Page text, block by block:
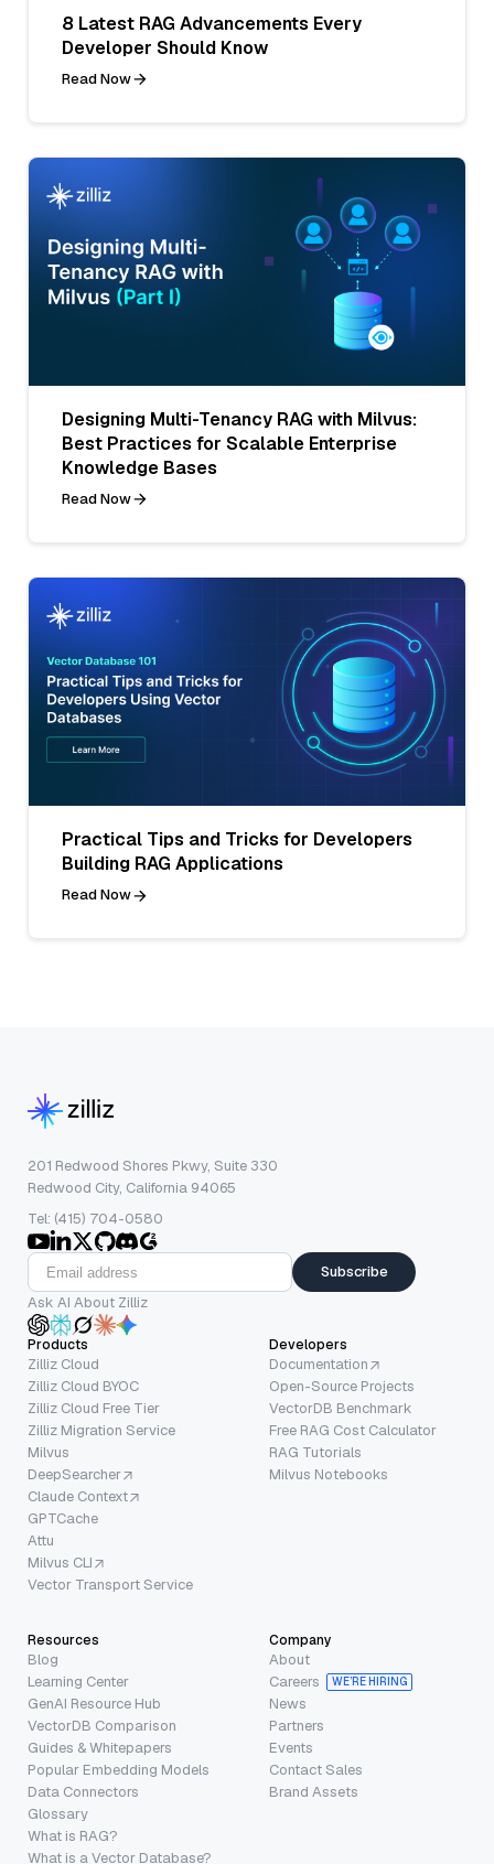
8 Latest RAG Advancements Every
Developer Should Know
Read Now
Designing Multi-Tenancy RAG with Milvus:
Best Practices for Scalable Enterprise
Knowledge Bases
Read Now
Practical Tips and Tricks for Developers
Building RAG Applications
Read Now
201 Redwood Shores Pkwy, Suite 330
Redwood City, California 94065
Tel: (415) 704-0580
Subscribe
Ask AI About Zilliz
Products
Zilliz Cloud
Zilliz Cloud BYOC
Zilliz Cloud Free Tier
Zilliz Migration Service
Milvus
DeepSearcher
Claude Context
GPTCache
Attu
Milvus CLI
Vector Transport Service
Developers
Documentation
Open-Source Projects
VectorDB Benchmark
Free RAG Cost Calculator
RAG Tutorials
Milvus Notebooks
Resources
Blog
Learning Center
GenAI Resource Hub
VectorDB Comparison
Guides & Whitepapers
Popular Embedding Models
Data Connectors
Glossary
What is RAG?
What is a Vector Database?
Company
About
Careers
WE’RE HIRING
News
Partners
Events
Contact Sales
Brand Assets